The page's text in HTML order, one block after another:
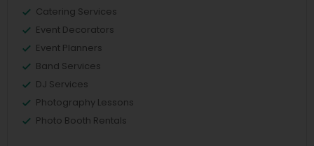
Catering Services
Event Decorators
Event Planners
Band Services
DJ Services
Photography Lessons
Photo Booth Rentals